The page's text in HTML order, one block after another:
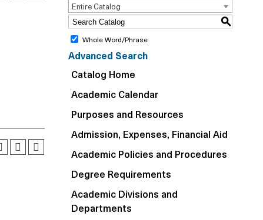
Entire Catalog
S
Whole Word/Phrase
Advanced Search
Catalog Home
Academic Calendar
Purposes and Resources
Admission, Expenses, Financial Aid
Academic Policies and Procedures
Degree Requirements
Academic Divisions and
Departments